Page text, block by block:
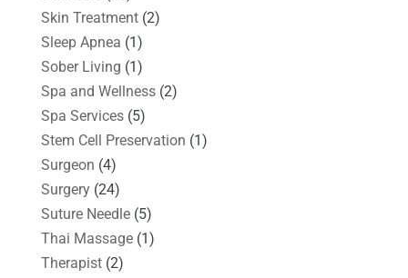
Skin Treatment(2)
Sleep Apnea (1)
Sober Living (1)
Spa and Wellness(2)
Spa Services(5)
Stem Cell Preservation (1)
Surgeon (4)
Surgery(24)
Suture Needle(5)
Thai Massage(1)
Therapist(2)